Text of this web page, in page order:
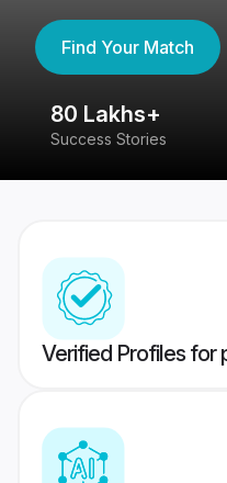
Find Your Match
80 Lakhs+
Success Stories
Verified Profiles for